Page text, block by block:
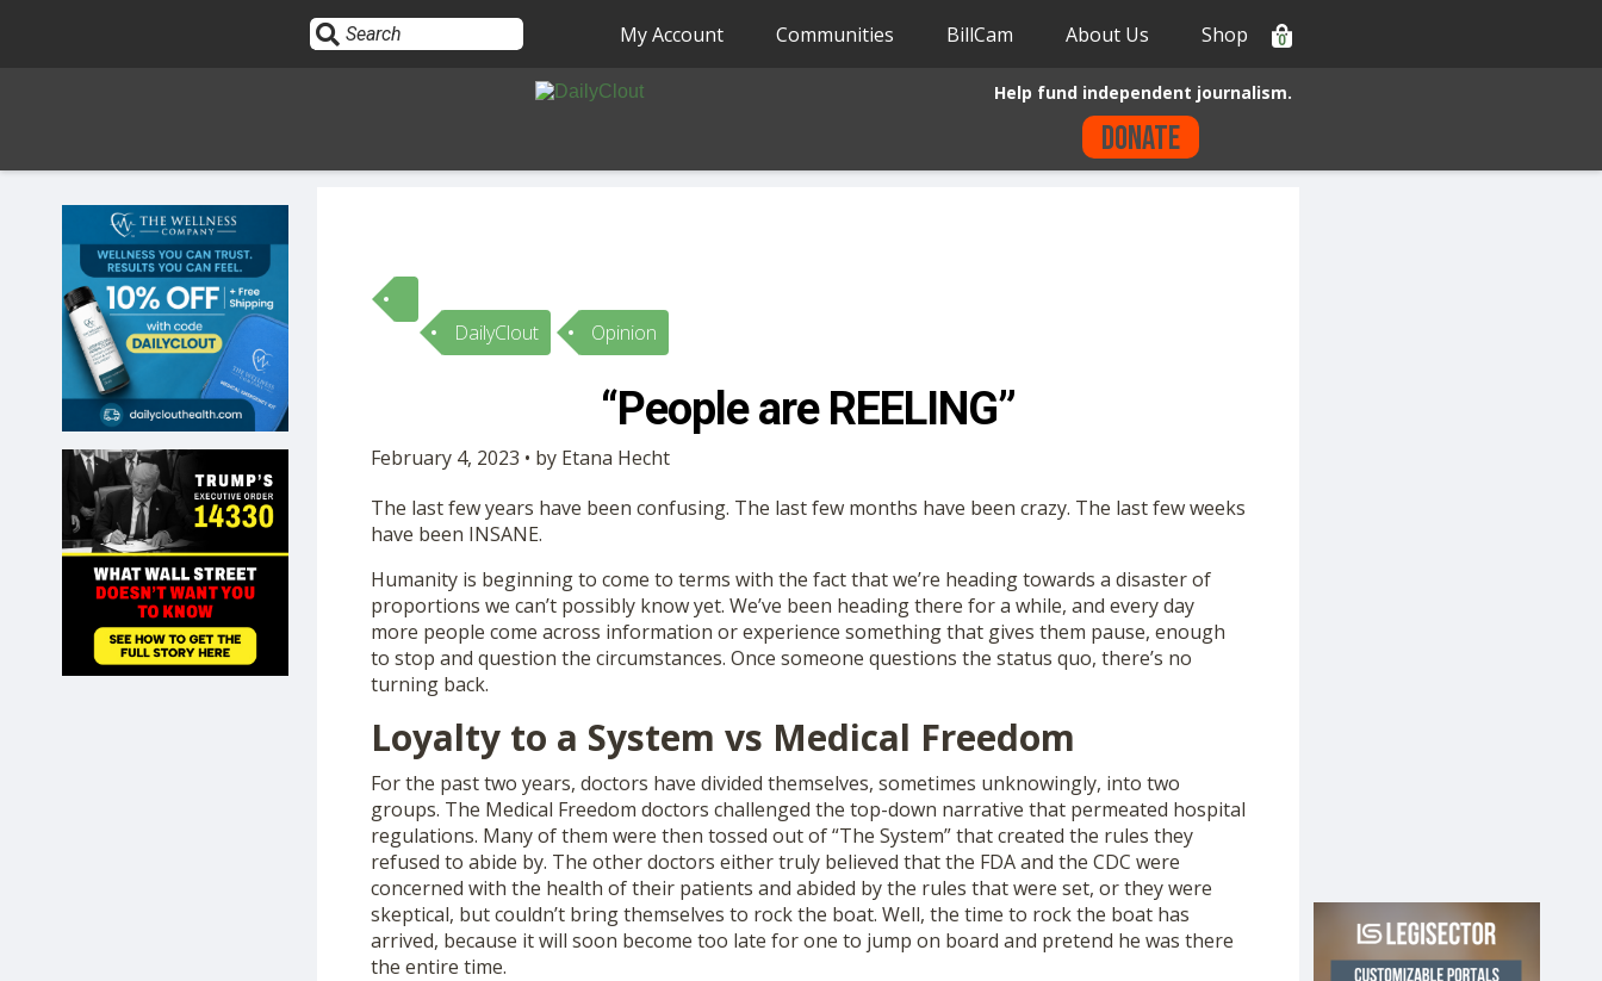
HOME
10
OPINION
SUBMISSIONS
OUR STORY
SHOP
My Account Communities BillCam About Us Shop 0
Help fund independent journalism.
Donate
DailyClout Opinion
“People are REELING”
February 4, 2023 • by Etana Hecht
The last few years have been confusing. The last few months have been crazy. The last few weeks
have been INSANE.
Humanity is beginning to come to terms with the fact that we’re heading towards a disaster of
proportions we can’t possibly know yet. We’ve been heading there for a while, and every day
more people come across information or experience something that gives them pause, enough
to stop and question the circumstances. Once someone questions the status quo, there’s no
turning back.
Loyalty to a System vs Medical Freedom
For the past two years, doctors have divided themselves, sometimes unknowingly, into two
groups. The Medical Freedom doctors challenged the top-down narrative that permeated hospital
regulations. Many of them were then tossed out of “The System” that created the rules they
refused to abide by. The other doctors either truly believed that the FDA and the CDC were
concerned with the health of their patients and abided by the rules that were set, or they were
skeptical, but couldn’t bring themselves to rock the boat. Well, the time to rock the boat has
arrived, because it will soon become too late for one to jump on board and pretend he was there
the entire time.